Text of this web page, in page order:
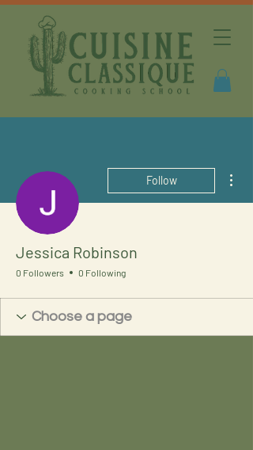
Follow
Jessica Robinson
0 Followers 0 Following